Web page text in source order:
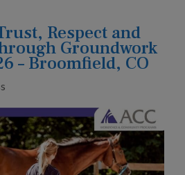
Respect and
Groundwork
– Broomfield, CO